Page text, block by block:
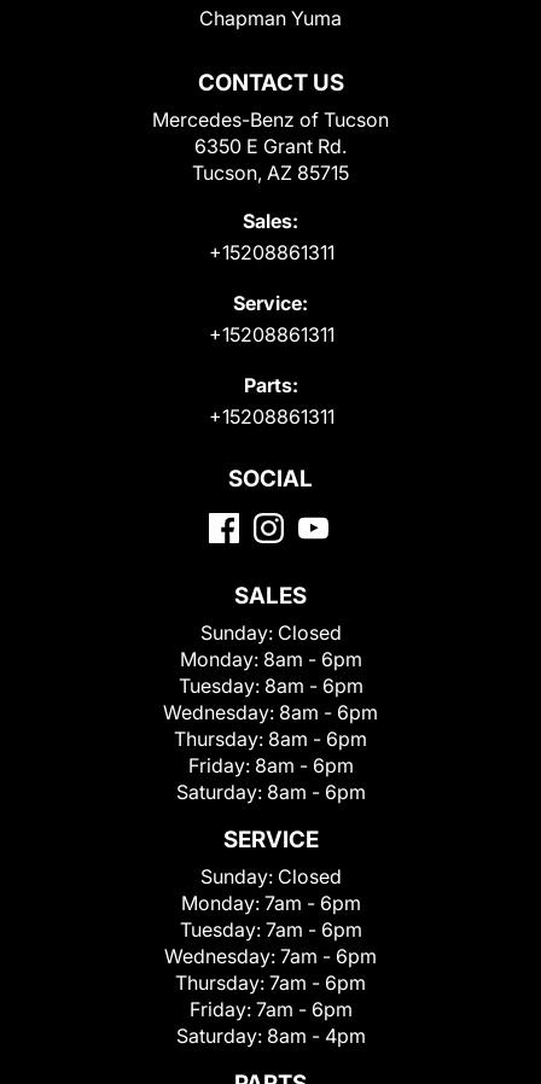
CONTACT US
Mercedes-Benz of Tucson
6350 E Grant Rd.
Tucson, AZ 85715
Sales:
+15208861311
Service:
+15208861311
Parts:
+15208861311
Chapman Yuma
SOCIAL
SALES
Sunday: Closed
Monday: 8am - 6pm
Tuesday: 8am - 6pm
Wednesday: 8am - 6pm
Thursday: 8am - 6pm
Friday: 8am - 6pm
Saturday: 8am - 6pm
SERVICE
Sunday: Closed
Monday: 7am - 6pm
Tuesday: 7am - 6pm
Wednesday: 7am - 6pm
Thursday: 7am - 6pm
Friday: 7am - 6pm
Saturday: 8am - 4pm